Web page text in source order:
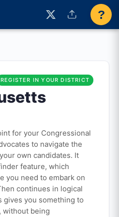
?
REGISTER IN YOUR DISTRICT
for your Congressional
to navigate the
own candidates. It
feature, which
you need to embark on
continues in logical
gives you something to
without being